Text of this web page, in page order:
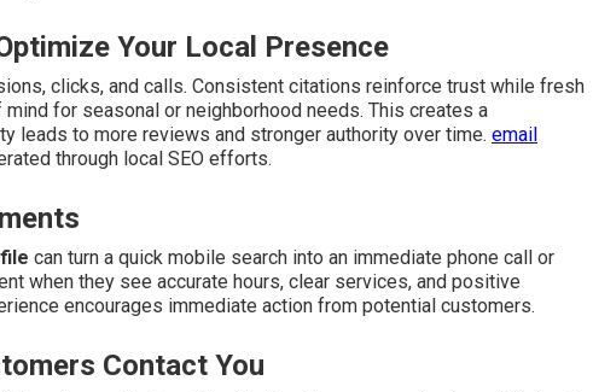
Your Local Presence
clicks, and calls. Consistent citations reinforce trust while fresh
for seasonal or neighborhood needs. This creates a
leads to more reviews and stronger authority over time. email
through local SEO efforts.
can turn a quick mobile search into an immediate phone call or
when they see accurate hours, clear services, and positive
encourages immediate action from potential customers.
Contact You